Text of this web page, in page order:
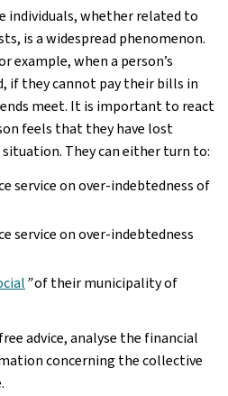
individuals, whether related to
is a widespread phenomenon.
example, when a person’s
if they cannot pay their bills in
meet. It is important to react
feels that they have lost
They can either turn to:
service on over-indebtedness of
service on over-indebtedness
”of their municipality of
advice, analyse the financial
concerning the collective